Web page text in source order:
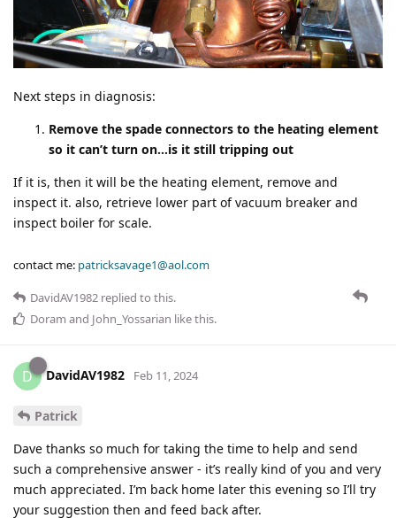
Next steps in diagnosis:
Remove the spade connectors to the heating element
so it can’t turn on…is it still tripping out
If it is, then it will be the heating element, remove and
inspect it. also, retrieve lower part of vacuum breaker and
inspect boiler for scale.
contact me: patricksavage1@aol.com
DavidAV1982 replied to this.
Doram and John_Yossarian like this.
D DavidAV1982 Feb 11, 2024
Patrick
Dave thanks so much for taking the time to help and send
such a comprehensive answer - it’s really kind of you and very
much appreciated. I’m back home later this evening so I’ll try
your suggestion then and feed back after.